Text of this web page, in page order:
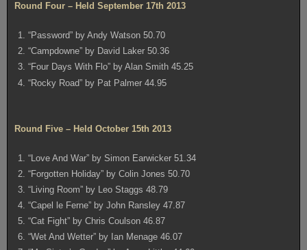
Round Four – Held September 17th 2013
1. “Password” by Andy Watson 50.70
2. “Campdowne” by David Laker 50.36
3. “Four Days With Flo” by Alan Smith 45.25
4. “Rocky Road” by Pat Palmer 44.95
Round Five – Held October 15th 2013
1. “Love And War” by Simon Earwicker 51.34
2. “Forgotten Holiday” by Colin Jones 50.70
3. “Living Room” by Leo Staggs 48.79
4. “Capel le Ferne” by John Ransley 47.87
5. “Cat Fight” by Chris Coulson 46.87
6. “Wet And Wetter” by Ian Menage 46.07